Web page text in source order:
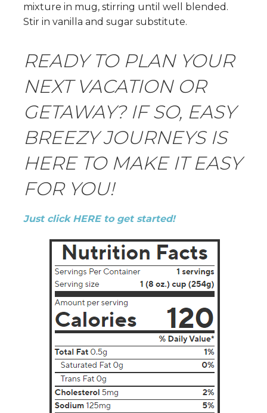
mixture in mug, stirring until well blended.
Stir in vanilla and sugar substitute.
READY TO PLAN YOUR
NEXT VACATION OR
GETAWAY? IF SO, EASY
BREEZY JOURNEYS IS
HERE TO MAKE IT EASY
FOR YOU!
Just click HERE to get started!